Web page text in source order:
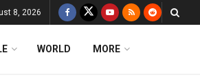
8, 2026
WORLD MORE